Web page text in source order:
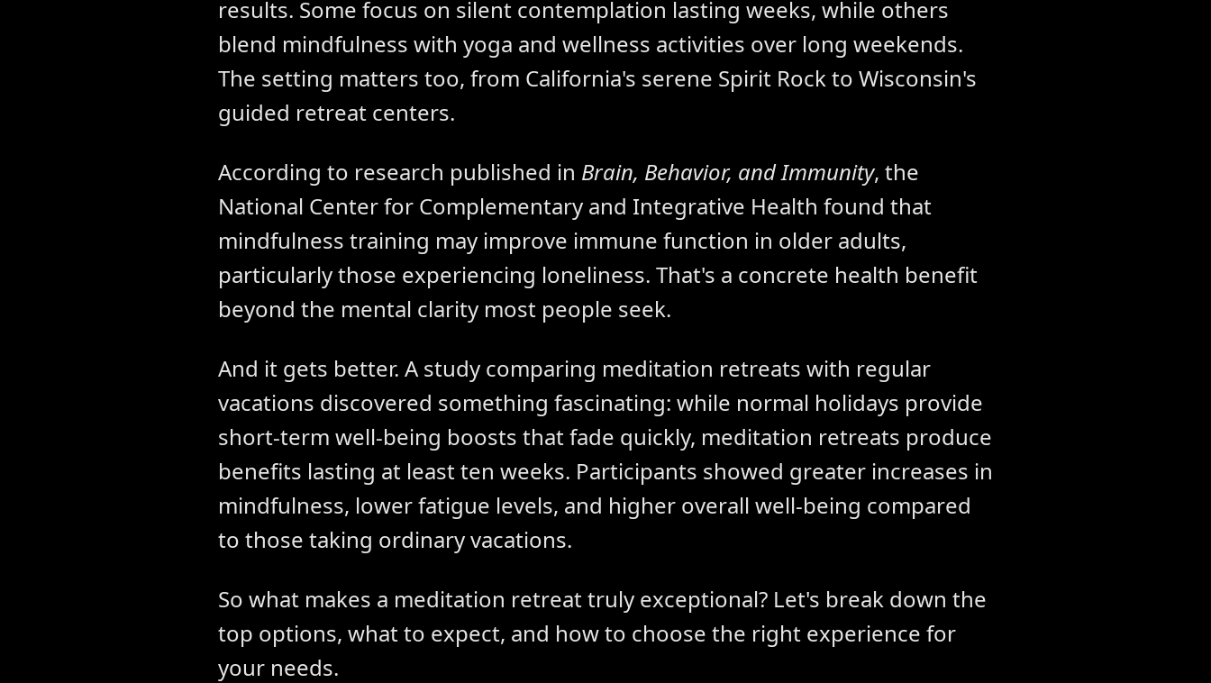
results. Some focus on silent contemplation lasting weeks, while others
blend mindfulness with yoga and wellness activities over long weekends.
The setting matters too, from California's serene Spirit Rock to Wisconsin's
guided retreat centers.
According to research published in Brain, Behavior, and Immunity, the
National Center for Complementary and Integrative Health found that
mindfulness training may improve immune function in older adults,
particularly those experiencing loneliness. That's a concrete health benefit
beyond the mental clarity most people seek.
And it gets better. A study comparing meditation retreats with regular
vacations discovered something fascinating: while normal holidays provide
short-term well-being boosts that fade quickly, meditation retreats produce
benefits lasting at least ten weeks. Participants showed greater increases in
mindfulness, lower fatigue levels, and higher overall well-being compared
to those taking ordinary vacations.
So what makes a meditation retreat truly exceptional? Let's break down the
top options, what to expect, and how to choose the right experience for
your needs.